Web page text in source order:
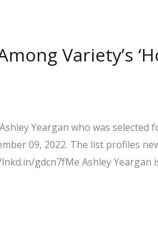
Variety’s
Yeargan who was selected
09, 2022. The list profiles
gdcn7fMe Ashley Yeargan